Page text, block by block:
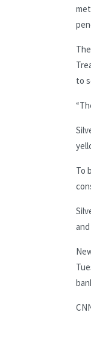
to
To